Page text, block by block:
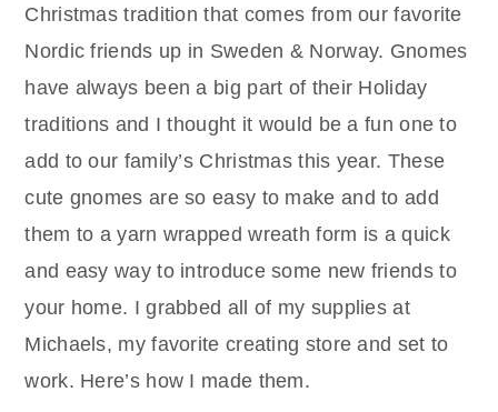
Christmas tradition that comes from our favorite
Nordic friends up in Sweden & Norway. Gnomes
have always been a big part of their Holiday
traditions and I thought it would be a fun one to
add to our family’s Christmas this year. These
cute gnomes are so easy to make and to add
them to a yarn wrapped wreath form is a quick
and easy way to introduce some new friends to
your home. I grabbed all of my supplies at
Michaels, my favorite creating store and set to
work. Here’s how I made them.